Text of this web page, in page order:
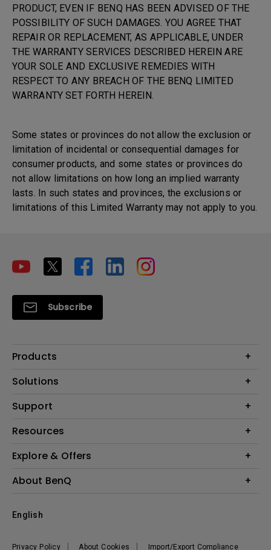
PRODUCT, EVEN IF BENQ HAS BEEN ADVISED OF THE
POSSIBILITY OF SUCH DAMAGES. YOU AGREE THAT
REPAIR OR REPLACEMENT, AS APPLICABLE, UNDER
THE WARRANTY SERVICES DESCRIBED HEREIN ARE
YOUR SOLE AND EXCLUSIVE REMEDIES WITH
RESPECT TO ANY BREACH OF THE BENQ LIMITED
WARRANTY SET FORTH HEREIN.
Some states or provinces do not allow the exclusion or
limitation of incidental or consequential damages for
consumer products, and some states or provinces do
not allow limitations on how long an implied warranty
lasts. In such states and provinces, the exclusions or
limitations of this Limited Warranty may not apply to you.
Subscribe
Products
Projectors
Lighting
Speaker
Solutions
Interactive Display | Signage
Business
Support
Contact Us
Resources
Product Reviews
Build your first home theater
BenQ Ambassadors
Explore & Offers
Event, Promotions & Webinars
About BenQ
Leadership
Privacy Policy About Cookies Import/Export Compliance
English